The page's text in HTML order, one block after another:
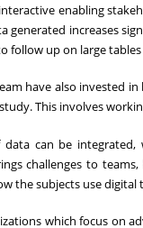
enabling
generated increases
follow up on large
have also invested
This involves
can be integrated,
challenges to
the subjects use
which focus on